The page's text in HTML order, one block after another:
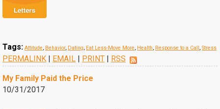
Tags: Attitude, Behavior, Dating, Eat Less-Move More, Health, Response to a Call, Stress
PERMALINK | EMAIL | PRINT | RSS
My Family Paid the Price
10/31/2017